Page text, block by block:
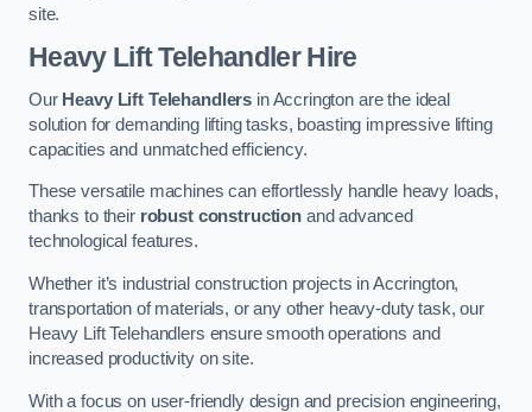
site.
Heavy Lift Telehandler Hire
Our Heavy Lift Telehandlers in Accrington are the ideal
solution for demanding lifting tasks, boasting impressive lifting
capacities and unmatched efficiency.
These versatile machines can effortlessly handle heavy loads,
thanks to their robust constructionand advanced
technological features.
Whether it’s industrial construction projects in Accrington,
transportation of materials, or any other heavy-duty task, our
Heavy Lift Telehandlers ensure smooth operations and
increased productivity on site.
With a focus on user-friendly design and precision engineering,